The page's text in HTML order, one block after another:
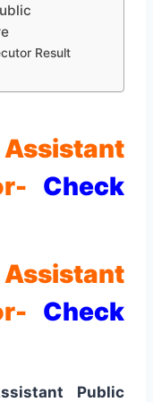
Result
Assistant
Check
Assistant
Check
Public